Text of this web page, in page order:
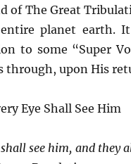
of The Great
planet earth.
to some “Super
through, upon His
Eye Shall See Him
see him, and